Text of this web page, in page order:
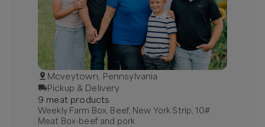
Mcveytown, Pennsylvania
Pickup & Delivery
9 meatproducts
Weekly Farm Box, Beef, New York Strip, 10#
Meat Box-beef and pork